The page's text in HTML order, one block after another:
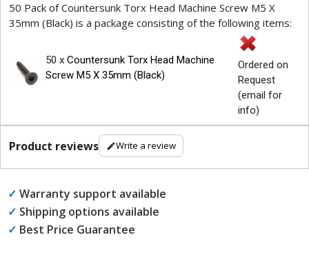
50 Pack of Countersunk Torx Head Machine Screw M5 X
35mm (Black) is a package consisting of the following items:
50 x Countersunk Torx Head Machine
Screw M5 X 35mm (Black)
Ordered on
Request
(email for
info)
Product reviews Write a review
✓ Warranty support available
✓ Shipping options available
✓ Best Price Guarantee